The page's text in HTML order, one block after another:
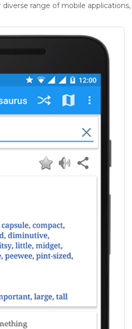
diverse range of mobile